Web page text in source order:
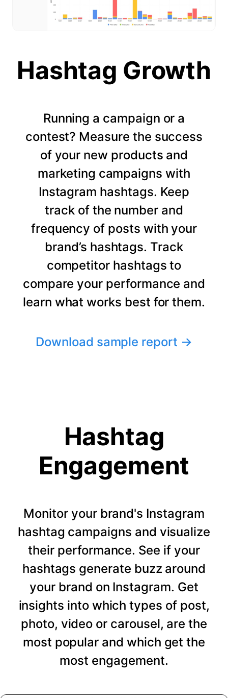
Hashtag Growth
Running a campaign or a
contest? Measure the success
of your new products and
marketing campaigns with
Instagram hashtags. Keep
track of the number and
frequency of posts with your
brand’s hashtags. Track
competitor hashtags to
compare your performance and
learn what works best for them.
Download sample report →
Hashtag
Engagement
Monitor your brand's Instagram
hashtag campaigns and visualize
their performance. See if your
hashtags generate buzz around
your brand on Instagram. Get
insights into which types of post,
photo, video or carousel, are the
most popular and which get the
most engagement.